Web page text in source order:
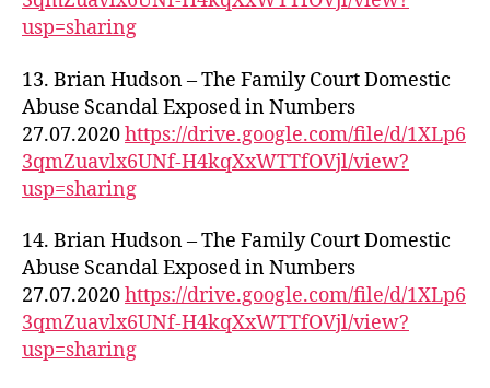
usp=sharing
13. Brian Hudson – The Family Court Domestic
Abuse Scandal Exposed in Numbers
27.07.2020https://drive.google.com/file/d/1XLp6
3qmZuavlx6UNf-H4kqXxWTTfOVjl/view?
usp=sharing
14. Brian Hudson – The Family Court Domestic
Abuse Scandal Exposed in Numbers
27.07.2020https://drive.google.com/file/d/1XLp6
3qmZuavlx6UNf-H4kqXxWTTfOVjl/view?
usp=sharing